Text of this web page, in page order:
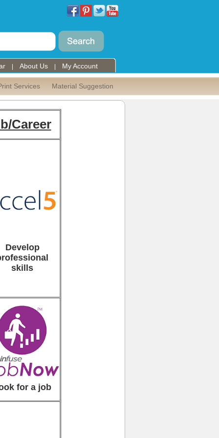
About Us My Account
Services Material Suggestion
Career
Develop
skills
for a job